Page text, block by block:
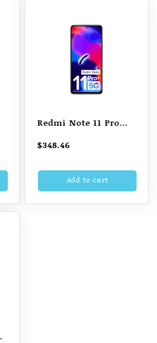
Redmi Note 11 Pro
256GB)
$348.46
Add to cart